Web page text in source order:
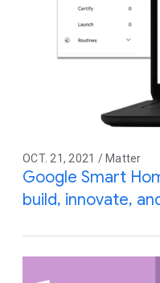
OCT. 21, 2021 / Matter
Google Smart
build, innovate,